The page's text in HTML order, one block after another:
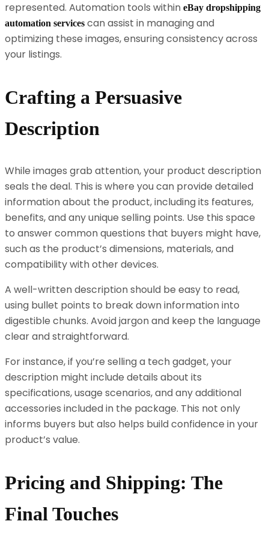
represented. Automation tools within eBay dropshipping
automation services can assist in managing and
optimizing these images, ensuring consistency across
your listings.
Crafting a Persuasive
Description
While images grab attention, your product description
seals the deal. This is where you can provide detailed
information about the product, including its features,
benefits, and any unique selling points. Use this space
to answer common questions that buyers might have,
such as the product’s dimensions, materials, and
compatibility with other devices.
A well-written description should be easy to read,
using bullet points to break down information into
digestible chunks. Avoid jargon and keep the language
clear and straightforward.
For instance, if you’re selling a tech gadget, your
description might include details about its
specifications, usage scenarios, and any additional
accessories included in the package. This not only
informs buyers but also helps build confidence in your
product’s value.
Pricing and Shipping: The
Final Touches